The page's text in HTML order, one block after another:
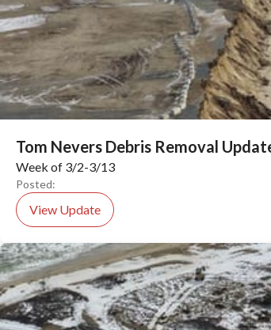
Tom Nevers Debris Removal
Week of 3/2-3/13
Posted:
View Update